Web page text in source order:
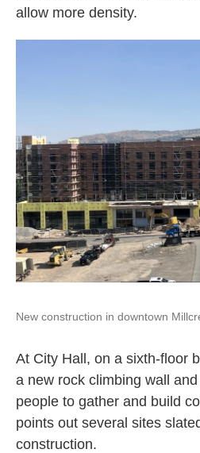
allow more density.
New construction in downtown
At City Hall, on a sixth-floor
a new rock climbing wall
people to gather and build
points out several sites
construction.